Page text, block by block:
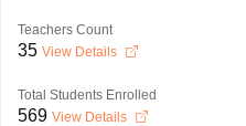
Teachers Count
35 View Details
Total Students Enrolled
569 View Details